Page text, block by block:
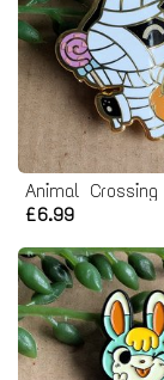
£6.99